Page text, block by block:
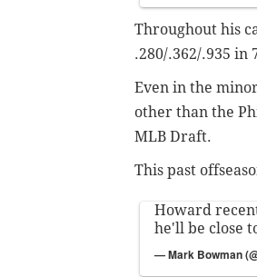
Throughout his
.280/.362/.935 in
Even in the
other than the
MLB Draft.
This past
Howard
he'll be close
— Mark Bowman